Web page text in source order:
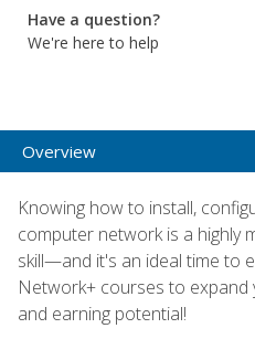
Have a question?
We're here to help
Overview
Knowing how to install,
computer network is a highly
skill—and it's an ideal time to
Network+ courses to
and earning potential!